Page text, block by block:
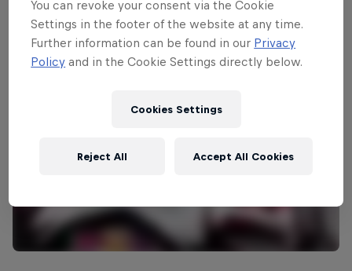
You can revoke your consent via the Cookie
Settings in the footer of the website at any time.
Further information can be found in our Privacy
Policy and in the Cookie Settings directly below.
Cookies Settings
Reject All Accept All Cookies